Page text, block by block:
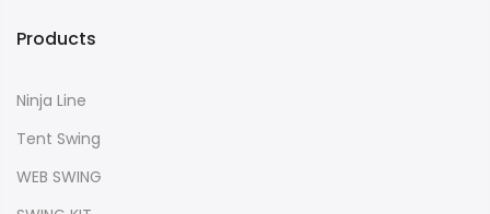
Products
Ninja Line
Tent Swing
WEB SWING